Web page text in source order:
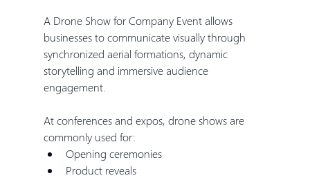
A Drone Show for Company Event allows
businesses to communicate visually through
synchronized aerial formations, dynamic
storytelling and immersive audience
engagement.
At conferences and expos, drone shows are
commonly used for:
Opening ceremonies
Product reveals